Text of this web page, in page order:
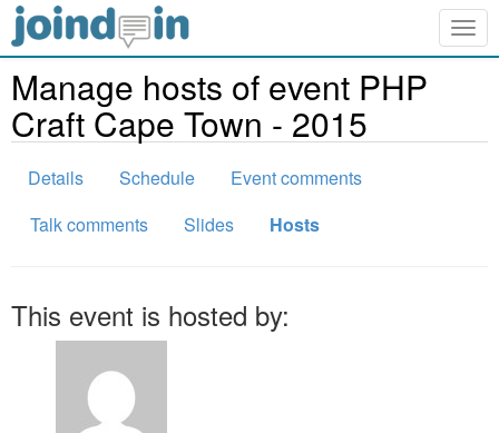
Manage hosts of event PHP
Craft Cape Town - 2015
Details Schedule
Event comments
Talk comments
Slides Hosts
This event is hosted by: